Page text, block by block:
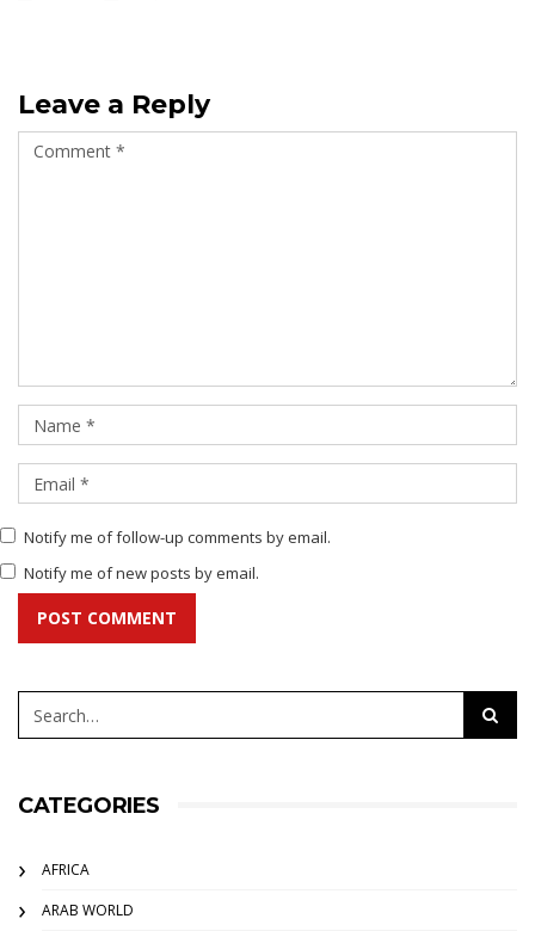
Leave a Reply
Notify me of follow-up comments by email.
Notify me of new posts by email.
POST COMMENT
CATEGORIES
AFRICA
ARAB WORLD